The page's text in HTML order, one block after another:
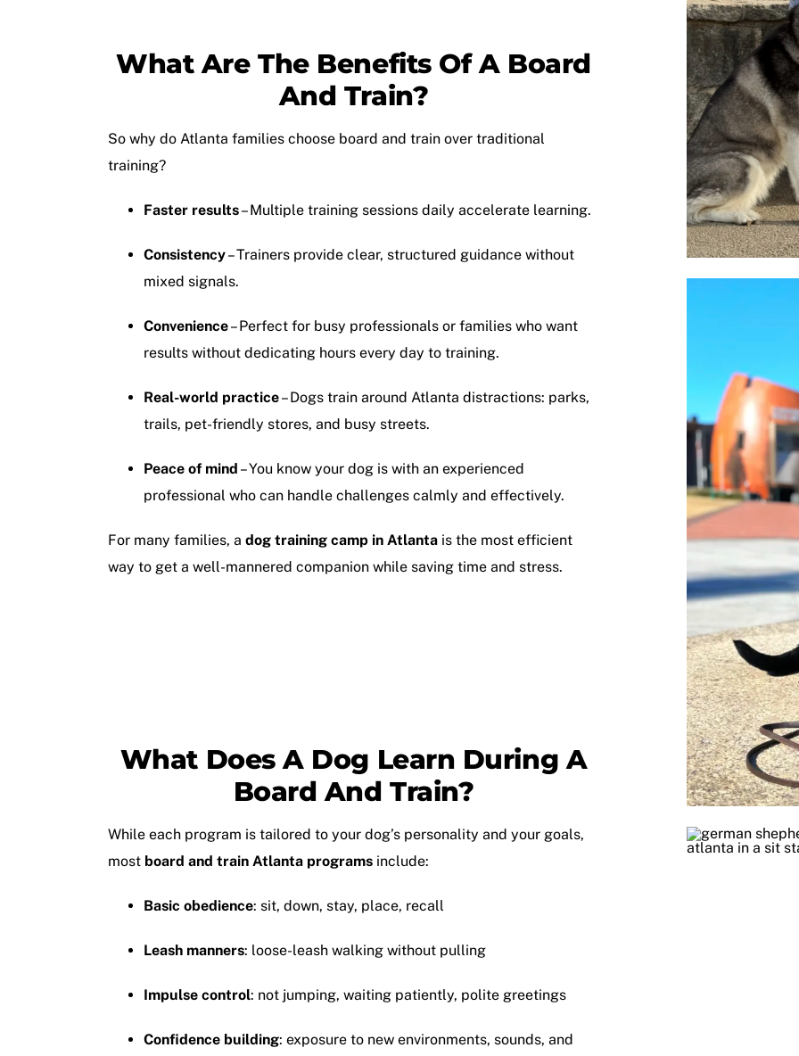
What Are The Benefits Of A Board
And Train?
So why do Atlanta families choose board and train over traditional
training?
Faster results– Multiple training sessions daily accelerate learning.
Consistency– Trainers provide clear, structured guidance without
mixed signals.
Convenience– Perfect for busy professionals or families who want
results without dedicating hours every day to training.
Real-world practice– Dogs train around Atlanta distractions: parks,
trails, pet-friendly stores, and busy streets.
Peace of mind – You know your dog is with an experienced
professional who can handle challenges calmly and effectively.
For many families, a dog training camp in Atlanta is the most efficient
way to get a well-mannered companion while saving time and stress.
What Does A Dog Learn During A
Board And Train?
While each program is tailored to your dog’s personality and your goals,
most board and train Atlanta programs include:
Basic obedience: sit, down, stay, place, recall
Leash manners: loose-leash walking without pulling
Impulse control: not jumping, waiting patiently, polite greetings
Confidence building: exposure to new environments, sounds, and